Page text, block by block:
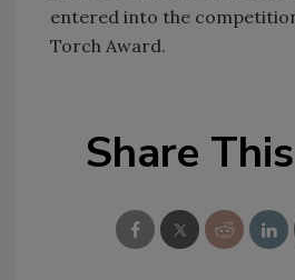
entered into the
Torch Award.
Share